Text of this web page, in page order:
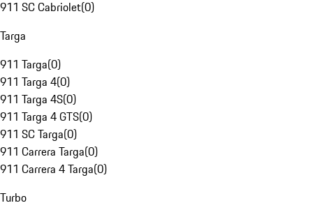
911 SC Cabriolet(0)
Targa
911 Targa(0)
911 Targa 4(0)
911 Targa 4S(0)
911 Targa 4 GTS(0)
911 SC Targa(0)
911 Carrera Targa(0)
911 Carrera 4 Targa(0)
Turbo